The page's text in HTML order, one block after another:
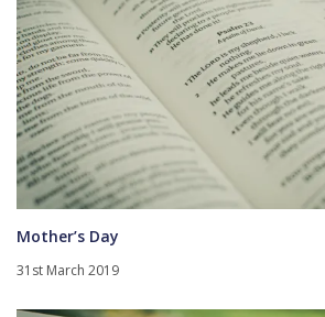
Mother’s Day
31st March 2019